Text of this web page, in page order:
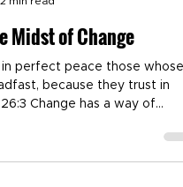
2 min read
Midst of Change
in perfect peace those whose